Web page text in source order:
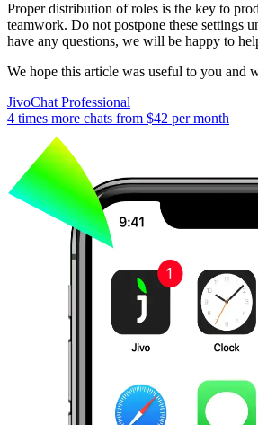
Proper distribution of roles is the key to
teamwork. Do not postpone these settings
have any questions, we will be happy to
We hope this article was useful to you and
JivoChat Professional
4 times more chats from $42 per month